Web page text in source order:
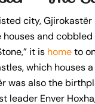
city,
and
it is hometo
which houses
was also the
leader Enver